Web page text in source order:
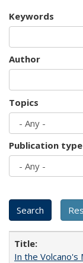
Keywords
Author
Topics
Publication type
In the Volcano's